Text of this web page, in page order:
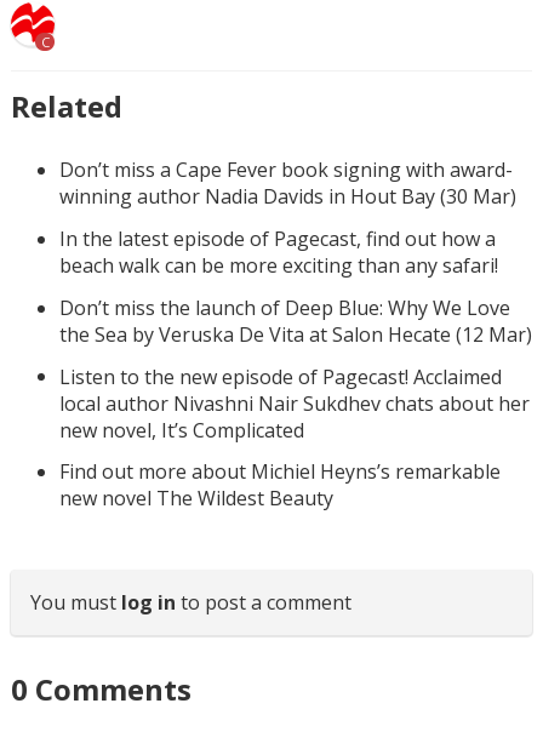
C
Related
Don’t miss a Cape Fever book signing with award-
winning author Nadia Davids in Hout Bay (30 Mar)
In the latest episode of Pagecast, find out how a
beach walk can be more exciting than any safari!
Don’t miss the launch of Deep Blue: Why We Love
the Sea by Veruska De Vita at Salon Hecate (12 Mar)
Listen to the new episode of Pagecast! Acclaimed
local author Nivashni Nair Sukdhev chats about her
new novel, It’s Complicated
Find out more about Michiel Heyns’s remarkable
new novel The Wildest Beauty
You must log in to post a comment
0 Comments